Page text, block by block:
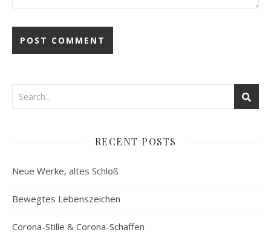
RECENT POSTS
Neue Werke, altes Schloß
Bewegtes Lebenszeichen
Corona-Stille & Corona-Schaffen